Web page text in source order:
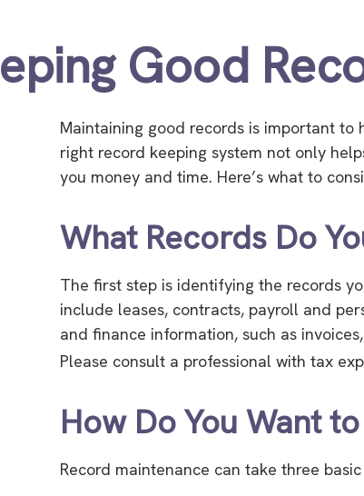
Good
Maintaining good records is important
right record keeping system not only
you money and time. Here’s what to
What Records Do
The first step is identifying the records
include leases, contracts, payroll and
and finance information, such as
Please consult a professional with tax
How Do You Want
Record maintenance can take three